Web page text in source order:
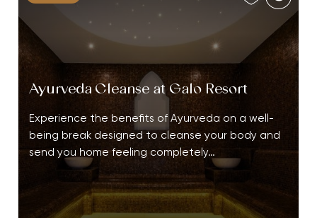
Ayurveda Cleanse at Galo Resort
Experience the benefits of Ayurveda on a well-
being break designed to cleanse your body and
send you home feeling completely…